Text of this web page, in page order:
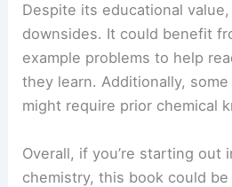
Despite its educational
downsides. It could benefit
example problems to help
they learn. Additionally,
might require prior chemical
Overall, if you’re starting out
chemistry, this book could